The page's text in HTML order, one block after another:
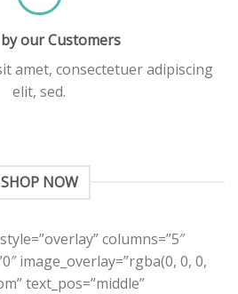
our Customers
amet, consectetuer adipiscing
elit, sed.
SHOP NOW
columns=”5″
image_overlay=”rgba(0, 0, 0,
text_pos=”middle”